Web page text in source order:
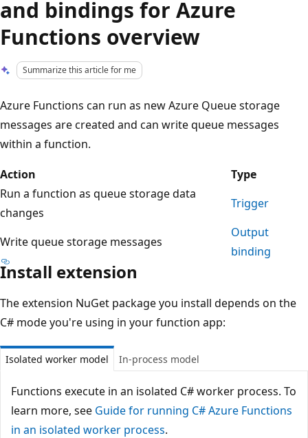
and bindings for Azure
Functions overview
Summarize this article for me
Azure Functions can run as new Azure Queue storage
messages are created and can write queue messages
within a function.
Action
Type
Run a function as queue storage data
changes
Trigger
Write queue storage messages
Output
binding
Install extension
The extension NuGet package you install depends on the
C# mode you're using in your function app:
Isolated worker model In-process model
Functions execute in an isolated C# worker process. To
learn more, see Guide for running C# Azure Functions
in an isolated worker process.